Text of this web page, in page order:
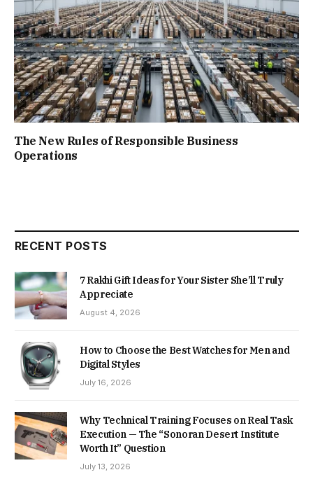
The New Rules of Responsible Business
Operations
RECENT POSTS
7 Rakhi Gift Ideas for Your Sister She’ll Truly
Appreciate
August 4, 2026
How to Choose the Best Watches for Men and
Digital Styles
July 16, 2026
Why Technical Training Focuses on Real Task
Execution — The “Sonoran Desert Institute
Worth It” Question
July 13, 2026